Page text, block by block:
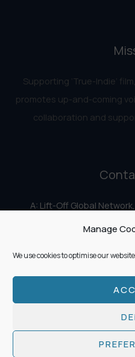
Manage
We use cookies to optimise our
Supporting ‘True-Indie‘
promotes up-and-coming
collaboration and
A: Lift-Off Global
Copyright © 2026